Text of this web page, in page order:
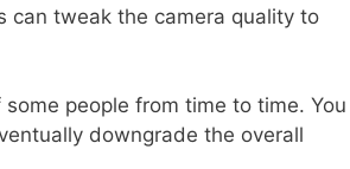
can tweak the camera quality to
people from time to time. You
downgrade the overall